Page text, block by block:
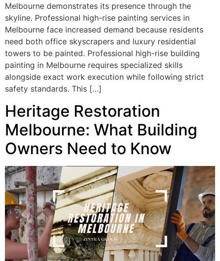
Melbourne demonstrates its presence through the
skyline. Professional high-rise painting services in
Melbourne face increased demand because residents
need both office skyscrapers and luxury residential
towers to be painted. Professional high-rise building
painting in Melbourne requires specialized skills
alongside exact work execution while following strict
safety standards. This […]
Heritage Restoration
Melbourne: What Building
Owners Need to Know